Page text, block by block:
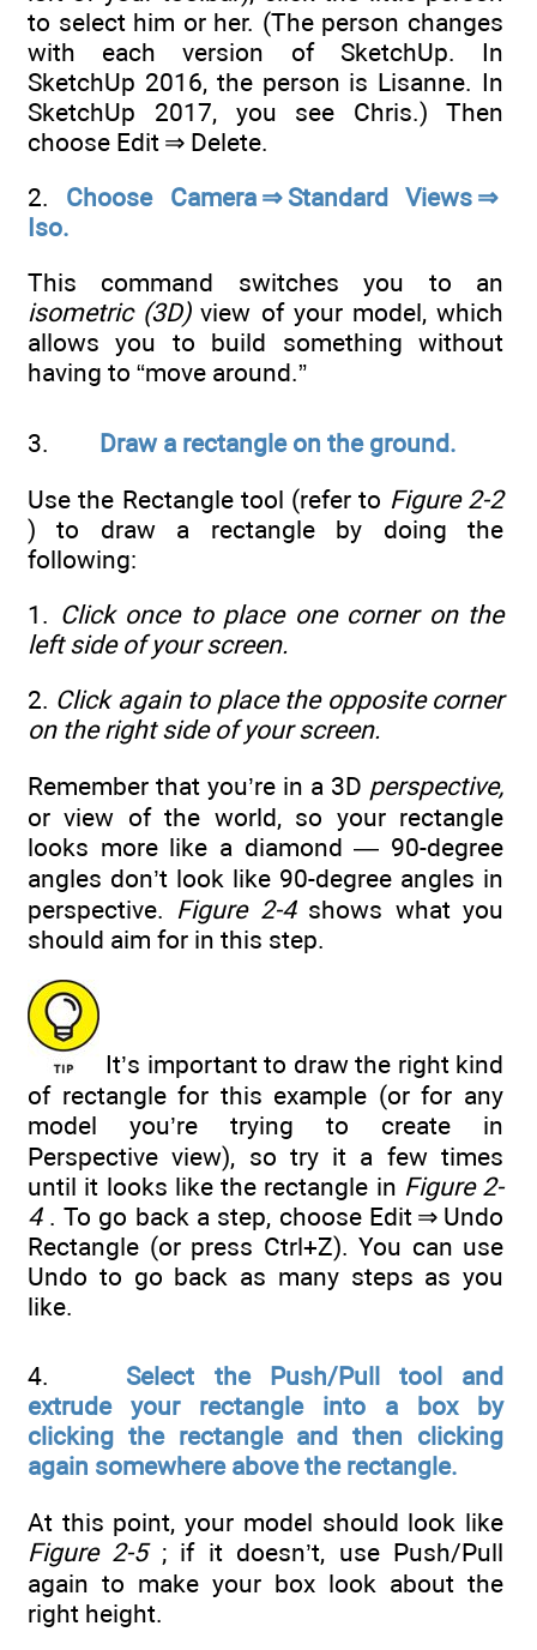
to select him or her. (The person changes
with each version of SketchUp. In
SketchUp 2016, the person is Lisanne. In
SketchUp 2017, you see Chris.) Then
choose Edit ⇒ Delete.
2. Choose Camera ⇒ Standard Views ⇒
Iso.
This command switches you to an
isometric (3D)view of your model, which
allows you to build something without
having to “move around.”
3.
Draw a rectangle on the ground.
Use the Rectangle tool (refer to Figure 2-2
) to draw a rectangle by doing the
following:
1. Click once to place one corner on the
left side of your screen.
2. Click again to place the opposite corner
on the right side of your screen.
Remember that you’re in a 3D perspective,
or view of the world, so your rectangle
looks more like a diamond — 90-degree
angles don’t look like 90-degree angles in
perspective. Figure 2-4shows what you
should aim for in this step.
It’s important to draw the right kind
of rectangle for this example (or for any
model you’re trying to create in
Perspective view), so try it a few times
until it looks like the rectangle in Figure 2-
4. To go back a step, choose Edit ⇒ Undo
Rectangle (or press Ctrl+Z). You can use
Undo to go back as many steps as you
like.
4.
Select the Push/Pull tool and
extrude your rectangle into a box by
clicking the rectangle and then clicking
again somewhere above the rectangle.
At this point, your model should look like
Figure 2-5; if it doesn’t, use Push/Pull
again to make your box look about the
right height.